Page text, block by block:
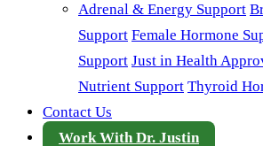
Adrenal & Energy Support
Support Female Hormone
Support Just in Health
Nutrient Support Thyroid
Contact Us
Work With Dr. Justin